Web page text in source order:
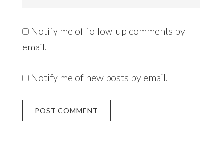
Notify me of follow-up comments by
email.
Notify me of new posts by email.